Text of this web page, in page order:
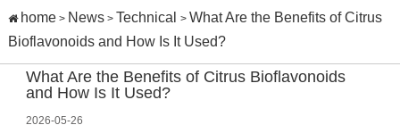
home> News> Technical > What Are the Benefits of Citrus
Bioflavonoids and How Is It Used?
What Are the Benefits of Citrus Bioflavonoids
and How Is It Used?
2026-05-26